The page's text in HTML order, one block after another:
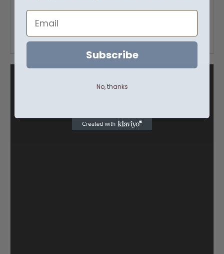
Add to cart Details
Email
Subscribe
No, thanks